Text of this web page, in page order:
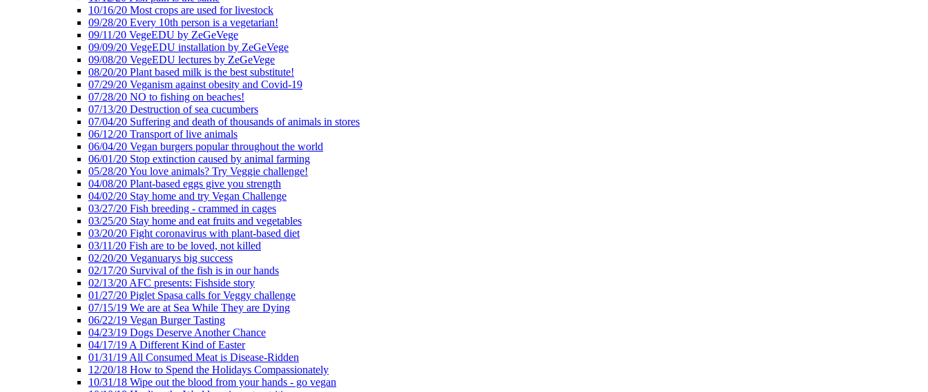
10/16/20 Most crops are used for livestock
09/28/20 Every 10th person is a vegetarian!
09/11/20 VegeEDU by ZeGeVege
09/09/20 VegeEDU installation by ZeGeVege
09/08/20 VegeEDU lectures by ZeGeVege
08/20/20 Plant based milk is the best substitute!
07/29/20 Veganism against obesity and Covid-19
07/28/20 NO to fishing on beaches!
07/13/20 Destruction of sea cucumbers
07/04/20 Suffering and death of thousands of animals in stores
06/12/20 Transport of live animals
06/04/20 Vegan burgers popular throughout the world
06/01/20 Stop extinction caused by animal farming
05/28/20 You love animals? Try Veggie challenge!
04/08/20 Plant-based eggs give you strength
04/02/20 Stay home and try Vegan Challenge
03/27/20 Fish breeding - crammed in cages
03/25/20 Stay home and eat fruits and vegetables
03/20/20 Fight coronavirus with plant-based diet
03/11/20 Fish are to be loved, not killed
02/20/20 Veganuarys big success
02/17/20 Survival of the fish is in our hands
02/13/20 AFC presents: Fishside story
01/27/20 Piglet Spasa calls for Veggy challenge
07/15/19 We are at Sea While They are Dying
06/22/19 Vegan Burger Tasting
04/23/19 Dogs Deserve Another Chance
04/17/19 A Different Kind of Easter
01/31/19 All Consumed Meat is Disease-Ridden
12/20/18 How to Spend the Holidays Compassionately
10/31/18 Wipe out the blood from your hands - go vegan